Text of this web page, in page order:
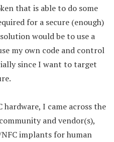
that is able to do some
for a secure (enough)
would be to use a
my own code and control
since I want to target
I came across the
community and vendor(s),
implants for human